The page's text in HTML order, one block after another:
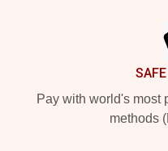
Pay with world's most
methods